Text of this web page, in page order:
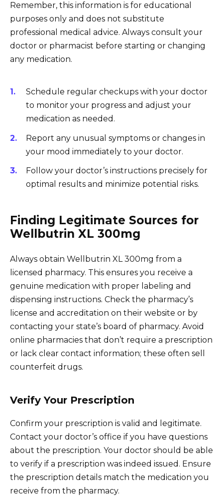
Remember, this information is for educational
purposes only and does not substitute
professional medical advice. Always consult your
doctor or pharmacist before starting or changing
any medication.
Schedule regular checkups with your doctor
to monitor your progress and adjust your
medication as needed.
Report any unusual symptoms or changes in
your mood immediately to your doctor.
Follow your doctor’s instructions precisely for
optimal results and minimize potential risks.
Finding Legitimate Sources for
Wellbutrin XL 300mg
Always obtain Wellbutrin XL 300mg from a
licensed pharmacy. This ensures you receive a
genuine medication with proper labeling and
dispensing instructions. Check the pharmacy’s
license and accreditation on their website or by
contacting your state’s board of pharmacy. Avoid
online pharmacies that don’t require a prescription
or lack clear contact information; these often sell
counterfeit drugs.
Verify Your Prescription
Confirm your prescription is valid and legitimate.
Contact your doctor’s office if you have questions
about the prescription. Your doctor should be able
to verify if a prescription was indeed issued. Ensure
the prescription details match the medication you
receive from the pharmacy.